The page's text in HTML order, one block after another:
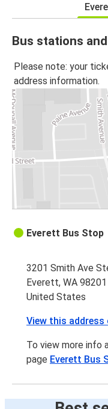
Bus stations
Please note: your
address information.
Everett Bus Stop
3201 Smith Ave
Everett, WA 98201
United States
View this address
To view more info
page Everett Bus